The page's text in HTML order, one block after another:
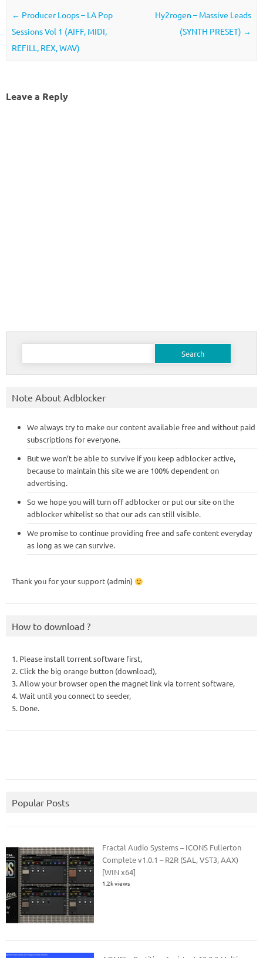
Post navigation
← Producer Loops – LA Pop
Sessions Vol 1 (AIFF, MIDI,
REFILL, REX, WAV)
Hy2rogen – Massive Leads
(SYNTH PRESET) →
Leave a Reply
Search
Note About Adblocker
We always try to make our content available free and without paid
subscriptions for everyone.
But we won’t be able to survive if you keep adblocker active,
because to maintain this site we are 100% dependent on
advertising.
So we hope you will turn off adblocker or put our site on the
adblocker whitelist so that our ads can still visible.
We promise to continue providing free and safe content everyday
as long as we can survive.
Thank you for your support (admin)
How to download ?
1. Please install torrent software first,
2. Click the big orange button (download),
3. Allow your browser open the magnet link via torrent software,
4. Wait until you connect to seeder,
5. Done.
Popular Posts
Fractal Audio Systems – ICONS Fullerton
Complete v1.0.1 – R2R (SAL, VST3, AAX)
[WIN x64]
1.2k views